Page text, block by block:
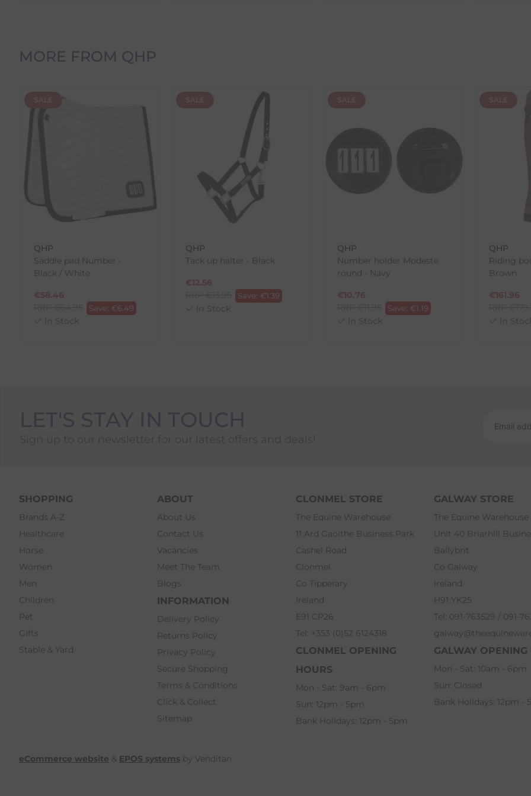
delivery date shown at checkout will reflect this.
Returns
If you are not completely satisfied for any reason with the products you received, you have 30 days to return your
Each item(s) you return needs to be new, unused, and in its original packaging. Please note that we do not cover
our error (you received an incorrect or defective item, etc.)
Please note, that we do not offer exchanges for online purchases.
To make your return quick and hassle-free, please download and fill out
to us.
To Return Your Products (Ireland)
1. Go to
https://www.anpost.com/Post-Parcels/Click-and-Post/Returns
2. Fill out the requested details
3. Pre-pay for your return
4. Drop-off at any AnPost location
MORE FROM QHP
SALE
QHP
Saddle pad Number -
Black / White
€58.46
Save: €6.49
In Stock
SALE
QHP
Tack up halter - Black
€12.56
Save: €1.39
In Stock
SALE
QHP
Number holder Modeste
round - Navy
€10.76
Save: €1.19
In Stock
SALE
QHP
Riding
Brown
€161.96
In
SHOPPING
Brands A-Z
Healthcare
Horse
Women
Men
Children
Pet
Gifts
Stable & Yard
ABOUT
About Us
Contact Us
Vacancies
Meet The Team
Blogs
INFORMATION
Delivery Policy
Returns Policy
Privacy Policy
Secure Shopping
Terms & Conditions
Click & Collect
Sitemap
CLONMEL STORE
The Equine Warehouse
11 Ard Gaoithe Business Park
Cashel Road
Clonmel
Co Tipperary
Ireland
E91 CP26
Tel: +353 (0)52 6124318
CLONMEL OPENING
HOURS
Mon - Sat: 9am - 6pm
Sun: 12pm - 5pm
Bank Holidays: 12pm - 5pm
GALWAY STORE
The Equine Warehouse
Unit 40 Briarhill
Ballybrit
Co Galway
Ireland
H91 YK25
Tel: 091-763529 / 091-
GALWAY OPENING
Mon - Sat: 10am - 6pm
Sun: Closed
Bank Holidays: 12pm -
eCommerce website & EPOS systems by Venditan